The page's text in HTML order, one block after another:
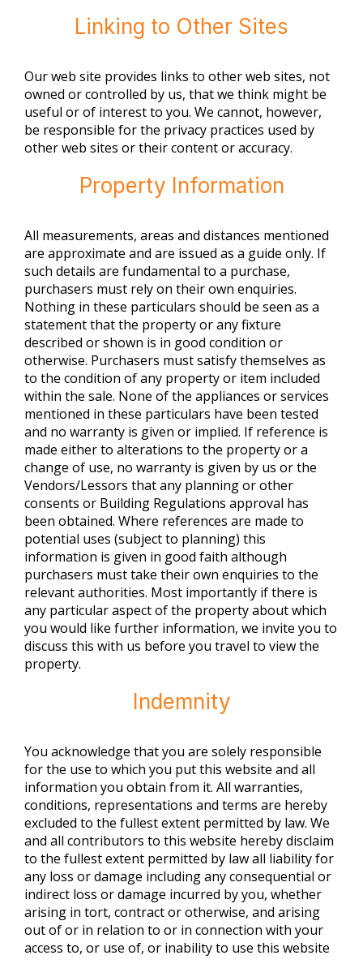
Linking to Other Sites
Our web site provides links to other web sites, not
owned or controlled by us, that we think might be
useful or of interest to you. We cannot, however,
be responsible for the privacy practices used by
other web sites or their content or accuracy.
Property Information
All measurements, areas and distances mentioned
are approximate and are issued as a guide only. If
such details are fundamental to a purchase,
purchasers must rely on their own enquiries.
Nothing in these particulars should be seen as a
statement that the property or any fixture
described or shown is in good condition or
otherwise. Purchasers must satisfy themselves as
to the condition of any property or item included
within the sale. None of the appliances or services
mentioned in these particulars have been tested
and no warranty is given or implied. If reference is
made either to alterations to the property or a
change of use, no warranty is given by us or the
Vendors/Lessors that any planning or other
consents or Building Regulations approval has
been obtained. Where references are made to
potential uses (subject to planning) this
information is given in good faith although
purchasers must take their own enquiries to the
relevant authorities. Most importantly if there is
any particular aspect of the property about which
you would like further information, we invite you to
discuss this with us before you travel to view the
property.
Indemnity
You acknowledge that you are solely responsible
for the use to which you put this website and all
information you obtain from it. All warranties,
conditions, representations and terms are hereby
excluded to the fullest extent permitted by law. We
and all contributors to this website hereby disclaim
to the fullest extent permitted by law all liability for
any loss or damage including any consequential or
indirect loss or damage incurred by you, whether
arising in tort, contract or otherwise, and arising
out of or in relation to or in connection with your
access to, or use of, or inability to use this website